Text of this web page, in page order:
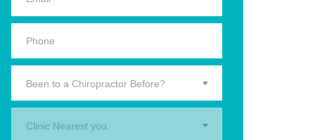
Been to a Chiropractor Before?
Clinic Nearest you.